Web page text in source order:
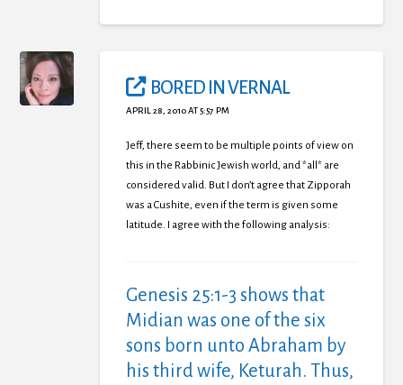
BORED IN VERNAL
APRIL 28, 2010 AT 5:57 PM
Jeff, there seem to be multiple points of view on
this in the Rabbinic Jewish world, and *all* are
considered valid. But I don’t agree that Zipporah
was a Cushite, even if the term is given some
latitude. I agree with the following analysis:
Genesis 25:1-3 shows that
Midian was one of the six
sons born unto Abraham by
his third wife, Keturah. Thus,